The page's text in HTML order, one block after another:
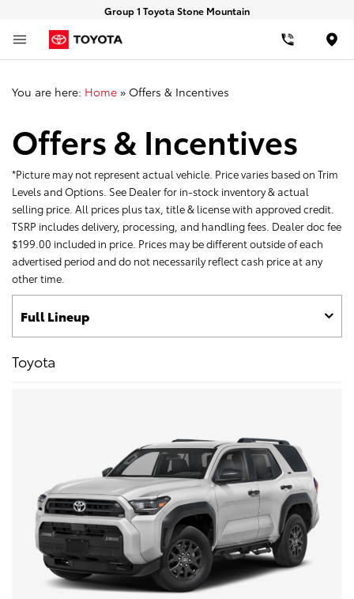
Group 1 Toyota Stone Mountain
You are here: Home » Offers & Incentives
Offers & Incentives
*Picture may not represent actual vehicle. Price varies based on Trim
Levels and Options. See Dealer for in-stock inventory & actual
selling price. All prices plus tax, title & license with approved credit.
TSRP includes delivery, processing, and handling fees. Dealer doc fee
$199.00 included in price. Prices may be different outside of each
advertised period and do not necessarily reflect cash price at any
other time.
Toyota